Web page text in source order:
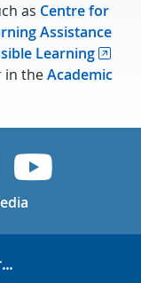
as Centre for
Assistance
Learning
in theAcademic
UVic